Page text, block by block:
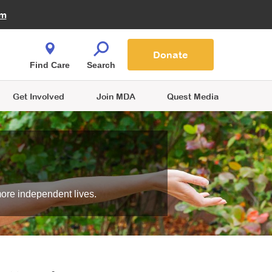
Shop
Get Involved Join MDA Quest Media
Find Care Search
Donate
independent lives.